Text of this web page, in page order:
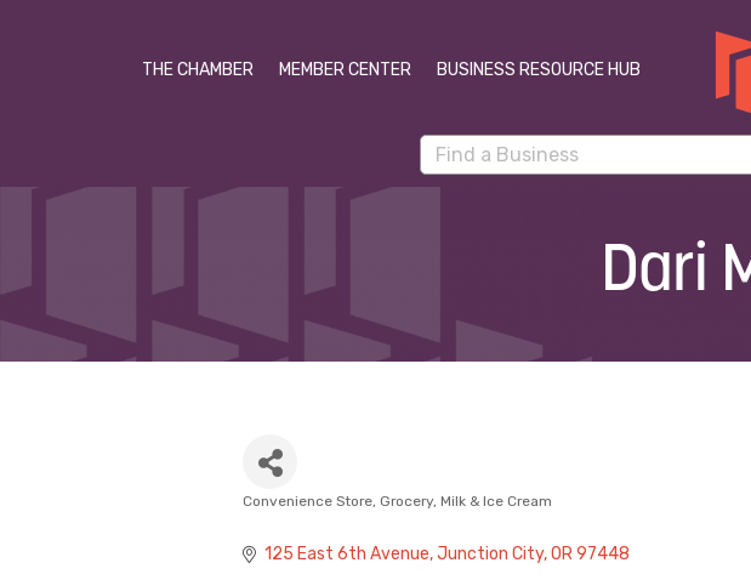
THE CHAMBER MEMBER CENTER BUSINESS RESOURCE HUB
Dari
Convenience Store Grocery Milk & Ice Cream
125 East 6th Avenue Junction City OR 97448